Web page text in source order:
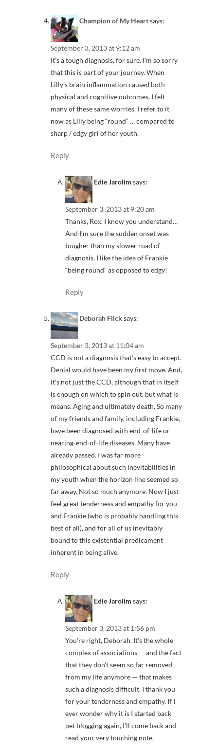
Champion of My Heartsays:
September 3, 2013 at 9:12 am
It’s a tough diagnosis, for sure. I’m so sorry
that this is part of your journey. When
Lilly’s brain inflammation caused both
physical and cognitive outcomes, I felt
many of these same worries. I refer to it
now as Lilly being “round” … compared to
sharp / edgy girl of her youth.
Reply
Edie Jarolim says:
September 3, 2013 at 9:20 am
Thanks, Rox. I know you understand…
And I’m sure the sudden onset was
tougher than my slower road of
diagnosis. I like the idea of Frankie
“being round” as opposed to edgy!
Reply
Deborah Flick says:
September 3, 2013 at 11:04 am
CCD is not a diagnosis that’s easy to accept.
Denial would have been my first move. And,
it’s not just the CCD, although that in itself
is enough on which to spin out, but what is
means. Aging and ultimately death. So many
of my friends and family, including Frankie,
have been diagnosed with end-of-life or
nearing-end-of-life diseases. Many have
already passed. I was far more
philosophical about such inevitabilities in
my youth when the horizon line seemed so
far away. Not so much anymore. Now I just
feel great tenderness and empathy for you
and Frankie (who is probably handling this
best of all), and for all of us inevitably
bound to this existential predicament
inherent in being alive.
Reply
Edie Jarolim says:
September 3, 2013 at 1:56 pm
You’re right, Deborah. It’s the whole
complex of associations — and the fact
that they don’t seem so far removed
from my life anymore — that makes
such a diagnosis difficult. I thank you
for your tenderness and empathy. If I
ever wonder why it is I started back
pet blogging again, I’ll come back and
read your very touching note.